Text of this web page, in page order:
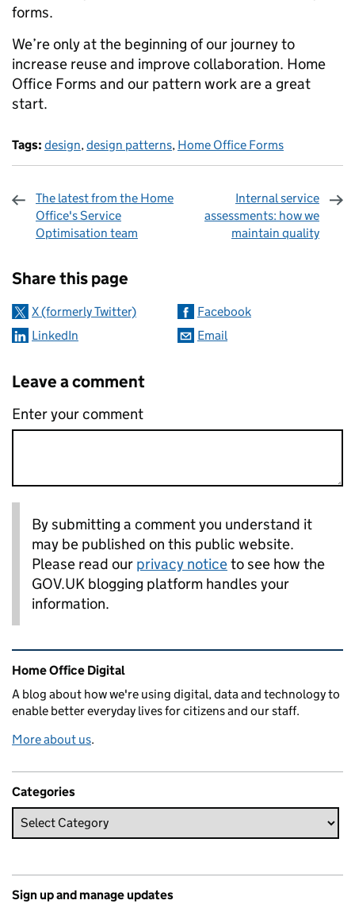
forms.
We’re only at the beginning of our journey to
increase reuse and improve collaboration. Home
Office Forms and our pattern work are a great
start.
Tags: design,design patterns, Home Office Forms
The latest from the Home
Office's Service
Optimisation team
Internal service
assessments: how we
maintain quality
Share this page
X (formerly Twitter)
Facebook
LinkedIn
Email
Leave a comment
Enter your comment
By submitting a comment you understand it
may be published on this public website.
Please read our privacy noticeto see how the
GOV.UK blogging platform handles your
information.
Related content and links
Home Office Digital
A blog about how we're using digital, data and technology to
enable better everyday lives for citizens and our staff.
More about us.
Categories
Sign up and manage updates